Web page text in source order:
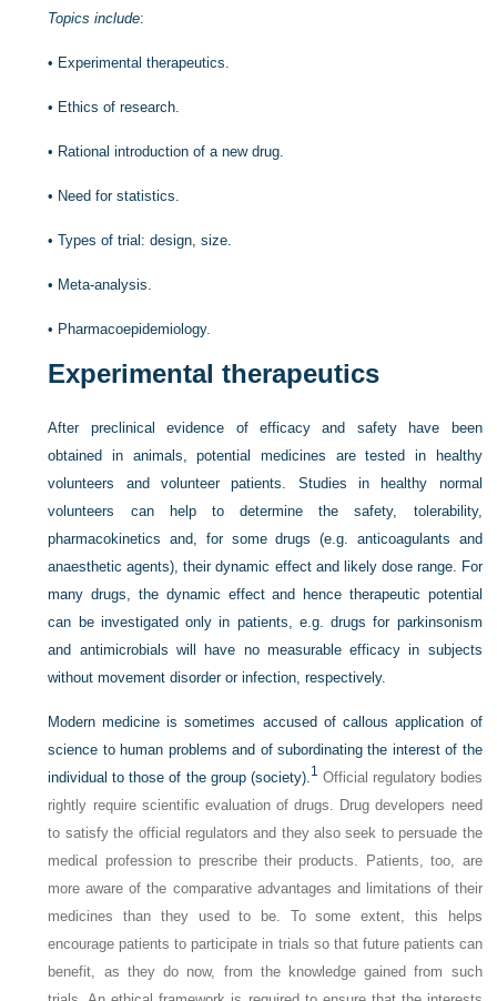
Topics include:
• Experimental therapeutics.
• Ethics of research.
• Rational introduction of a new drug.
• Need for statistics.
•Types of trial: design, size.
• Meta-analysis.
• Pharmacoepidemiology.
Experimental therapeutics
After preclinical evidence of efficacy and safety have been
obtained in animals, potential medicines are tested in healthy
volunteers and volunteer patients. Studies in healthy normal
volunteers can help to determine the safety, tolerability,
pharmacokinetics and, for some drugs (e.g. anticoagulants and
anaesthetic agents), their dynamic effect and likely dose range. For
many drugs, the dynamic effect and hence therapeutic potential
can be investigated only in patients, e.g. drugs for parkinsonism
and antimicrobials will have no measurable efficacy in subjects
without movement disorder or infection, respectively.
Modern medicine is sometimes accused of callous application of
science to human problems and of subordinating the interest of the
individual to those of the group (society).1 Official regulatory bodies
rightly require scientific evaluation of drugs. Drug developers need
to satisfy the official regulators and they also seek to persuade the
medical profession to prescribe their products. Patients, too, are
more aware of the comparative advantages and limitations of their
medicines than they used to be. To some extent, this helps
encourage patients to participate in trials so that future patients can
benefit, as they do now, from the knowledge gained from such